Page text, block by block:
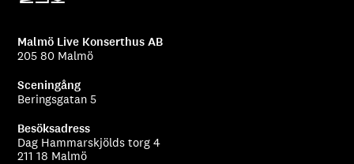
Malmö Live Konserthus AB
205 80 Malmö
Sceningång
Beringsgatan 5
Besöksadress
Dag Hammarskjölds torg 4
211 18 Malmö